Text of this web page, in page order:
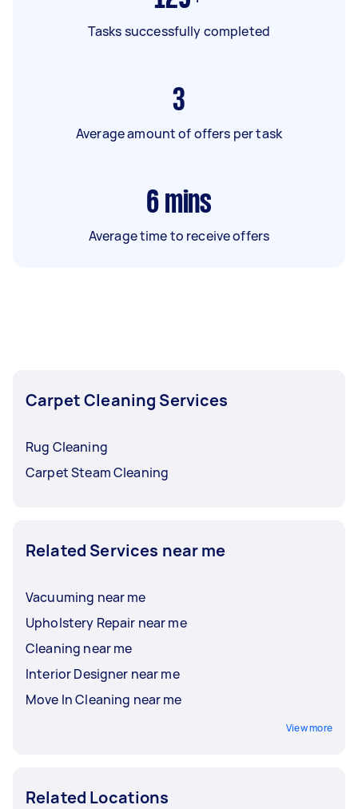
Tasks successfully completed
3
Average amount of offers per task
6 mins
Average time to receive offers
Carpet Cleaning Services
Rug Cleaning
Carpet Steam Cleaning
Related Services near me
Vacuuming near me
Upholstery Repair near me
Cleaning near me
Interior Designer near me
Move In Cleaning near me
View more
Related Locations